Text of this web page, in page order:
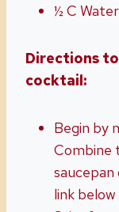
½ C Water
Directions
cocktail:
Begin by
Combine
link below